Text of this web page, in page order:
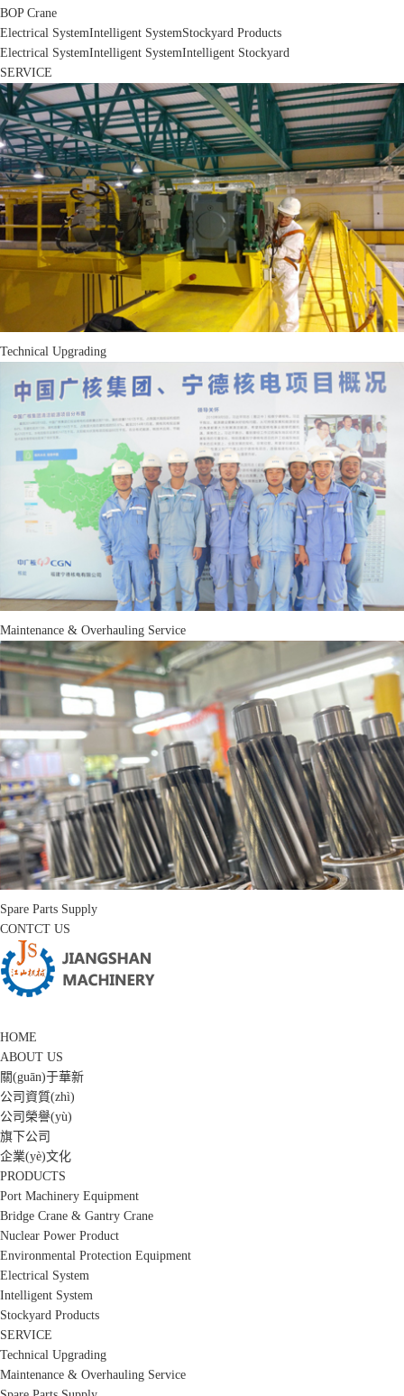
BOP Crane
Electrical System
Electrical System
Intelligent System
Intelligent System
Stockyard Products
Intelligent Stockyard
SERVICE
Technical Upgrading
Maintenance & Overhauling Service
Spare Parts Supply
CONTCT US
HOME
ABOUT US
關(guān)于華新
公司資質(zhì)
公司榮譽(yù)
旗下公司
企業(yè)文化
PRODUCTS
Port Machinery Equipment
Bridge Crane & Gantry Crane
Nuclear Power Product
Environmental Protection Equipment
Electrical System
Intelligent System
Stockyard Products
SERVICE
Technical Upgrading
Maintenance & Overhauling Service